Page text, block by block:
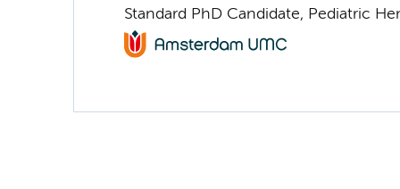
Standard PhD Candidate, Pediatric